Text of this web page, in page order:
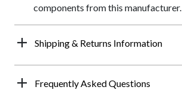
components from this manufacturer.
Shipping & Returns Information
Frequently Asked Questions